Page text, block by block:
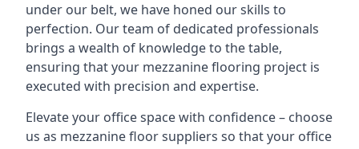
under our belt, we have honed our skills to
perfection. Our team of dedicated professionals
brings a wealth of knowledge to the table,
ensuring that your mezzanine flooring project is
executed with precision and expertise.
Elevate your office space with confidence – choose
us as mezzanine floor suppliers so that your office